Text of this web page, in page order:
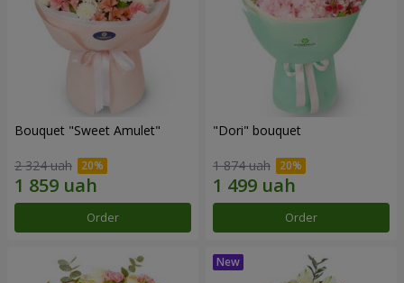
Bouquet "Sweet Amulet"
2 324 uah
Order
"Dori" bouquet
1 874 uah
Order